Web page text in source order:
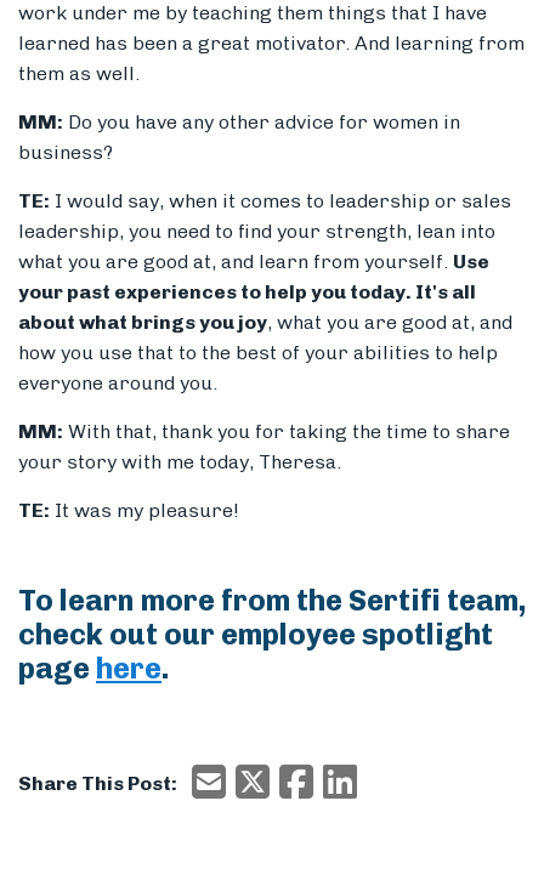
work under me by teaching them things that I have
learned has been a great motivator. And learning from
them as well.
MM: Do you have any other advice for women in
business?
TE: I would say, when it comes to leadership or sales
leadership, you need to find your strength, lean into
what you are good at, and learn from yourself. Use
your past experiences to help you today. It's all
about what brings you joy, what you are good at, and
how you use that to the best of your abilities to help
everyone around you.
MM: With that, thank you for taking the time to share
your story with me today, Theresa.
TE: It was my pleasure!
To learn more from the Sertifi team,
check out our employee spotlight
page here.
Share This Post: Email X/TwitterFacebook